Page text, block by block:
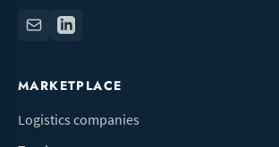
MARKETPLACE
Logistics companies